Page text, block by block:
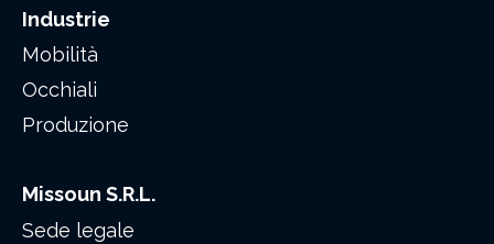
Industrie
Mobilità
Occhiali
Produzione
Missoun S.R.L.
Sede legale